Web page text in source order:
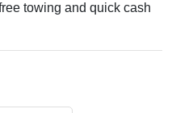
towing and quick cash